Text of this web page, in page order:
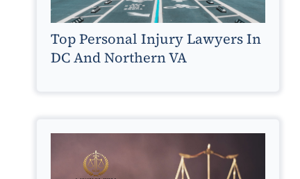
Top Personal Injury Lawyers In
DC And Northern VA